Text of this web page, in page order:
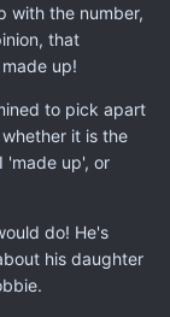
with the number,
that
up!
to pick apart
it is the
'made up', or
do! He's
his daughter